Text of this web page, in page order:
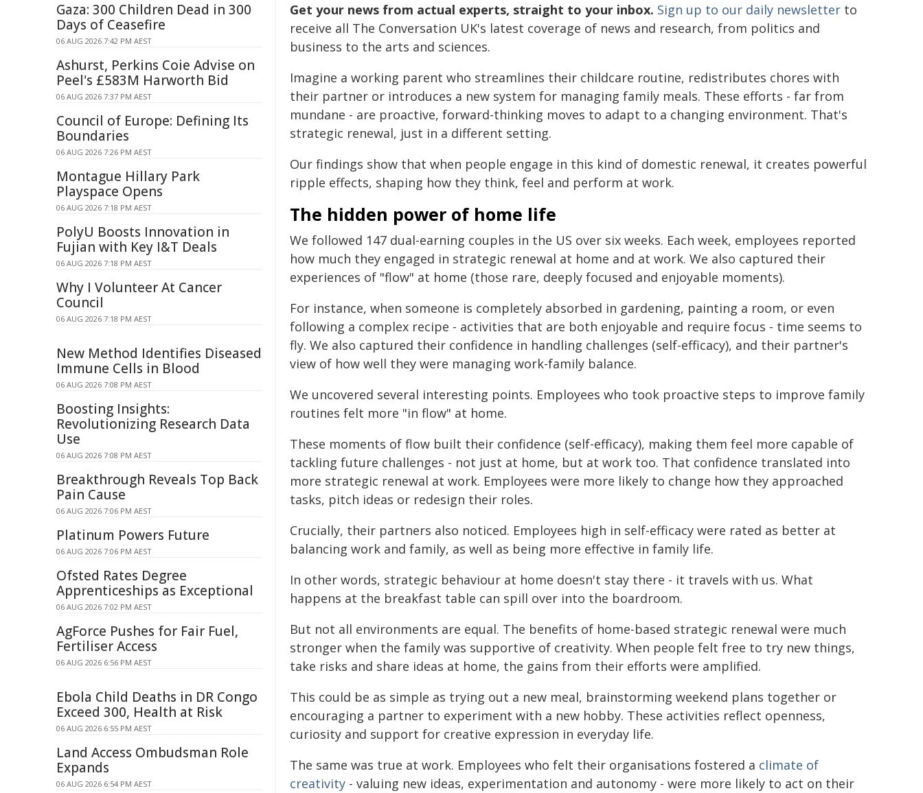
Get your news from actual experts, straight to your inbox. Sign up to our daily newsletter to
receive all The Conversation UK's latest coverage of news and research, from politics and
business to the arts and sciences.
Imagine a working parent who streamlines their childcare routine, redistributes chores with
their partner or introduces a new system for managing family meals. These efforts - far from
mundane - are proactive, forward-thinking moves to adapt to a changing environment. That's
strategic renewal, just in a different setting.
Our findings show that when people engage in this kind of domestic renewal, it creates powerful
ripple effects, shaping how they think, feel and perform at work.
The hidden power of home life
We followed 147 dual-earning couples in the US over six weeks. Each week, employees reported
how much they engaged in strategic renewal at home and at work. We also captured their
experiences of "flow" at home (those rare, deeply focused and enjoyable moments).
For instance, when someone is completely absorbed in gardening, painting a room, or even
following a complex recipe - activities that are both enjoyable and require focus - time seems to
fly. We also captured their confidence in handling challenges (self-efficacy), and their partner's
view of how well they were managing work-family balance.
We uncovered several interesting points. Employees who took proactive steps to improve family
routines felt more "in flow" at home.
These moments of flow built their confidence (self-efficacy), making them feel more capable of
tackling future challenges - not just at home, but at work too. That confidence translated into
more strategic renewal at work. Employees were more likely to change how they approached
tasks, pitch ideas or redesign their roles.
Crucially, their partners also noticed. Employees high in self-efficacy were rated as better at
balancing work and family, as well as being more effective in family life.
In other words, strategic behaviour at home doesn't stay there - it travels with us. What
happens at the breakfast table can spill over into the boardroom.
But not all environments are equal. The benefits of home-based strategic renewal were much
stronger when the family was supportive of creativity. When people felt free to try new things,
take risks and share ideas at home, the gains from their efforts were amplified.
This could be as simple as trying out a new meal, brainstorming weekend plans together or
encouraging a partner to experiment with a new hobby. These activities reflect openness,
curiosity and support for creative expression in everyday life.
The same was true at work. Employees who felt their organisations fostered a climate of
creativity - valuing new ideas, experimentation and autonomy - were more likely to act on their
Gaza: 300 Children Dead in 300
Days of Ceasefire
06 AUG 2026 7:42 PM AEST
Ashurst, Perkins Coie Advise on
Peel's £583M Harworth Bid
06 AUG 2026 7:37 PM AEST
Council of Europe: Defining Its
Boundaries
06 AUG 2026 7:26 PM AEST
Montague Hillary Park
Playspace Opens
06 AUG 2026 7:18 PM AEST
PolyU Boosts Innovation in
Fujian with Key I&T Deals
06 AUG 2026 7:18 PM AEST
Why I Volunteer At Cancer
Council
06 AUG 2026 7:18 PM AEST
New Method Identifies Diseased
Immune Cells in Blood
06 AUG 2026 7:08 PM AEST
Boosting Insights:
Revolutionizing Research Data
Use
06 AUG 2026 7:08 PM AEST
Breakthrough Reveals Top Back
Pain Cause
06 AUG 2026 7:06 PM AEST
Platinum Powers Future
06 AUG 2026 7:06 PM AEST
Ofsted Rates Degree
Apprenticeships as Exceptional
06 AUG 2026 7:02 PM AEST
AgForce Pushes for Fair Fuel,
Fertiliser Access
06 AUG 2026 6:56 PM AEST
Ebola Child Deaths in DR Congo
Exceed 300, Health at Risk
06 AUG 2026 6:55 PM AEST
Land Access Ombudsman Role
Expands
06 AUG 2026 6:54 PM AEST